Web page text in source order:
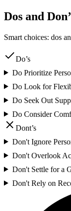
Dos and
Smart choices: dos
Do’s
Do Prioritize
Do Look for
Do Seek Out
Do Consider
Dont’s
Don't Ignore
Don't Overlook
Don't Settle for a
Don't Rely on